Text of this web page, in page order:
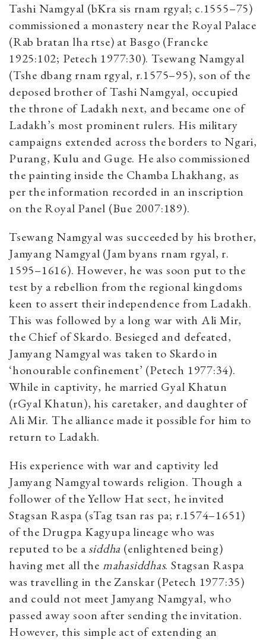
Tashi Namgyal (bKra sis rnam rgyal; c.1555–75)
commissioned a monastery near the Royal Palace
(Rab bratan lha rtse) at Basgo (Francke
1925:102; Petech 1977:30). Tsewang Namgyal
(Tshe dbang rnam rgyal, r.1575–95), son of the
deposed brother of Tashi Namgyal, occupied
the throne of Ladakh next, and became one of
Ladakh’s most prominent rulers. His military
campaigns extended across the borders to Ngari,
Purang, Kulu and Guge. He also commissioned
the painting inside the Chamba Lhakhang, as
per the information recorded in an inscription
on the Royal Panel (Bue 2007:189).
Tsewang Namgyal was succeeded by his brother,
Jamyang Namgyal (Jam byans rnam rgyal, r.
1595–1616). However, he was soon put to the
test by a rebellion from the regional kingdoms
keen to assert their independence from Ladakh.
This was followed by a long war with Ali Mir,
the Chief of Skardo. Besieged and defeated,
Jamyang Namgyal was taken to Skardo in
‘honourable confinement’ (Petech 1977:34).
While in captivity, he married Gyal Khatun
(rGyal Khatun), his caretaker, and daughter of
Ali Mir. The alliance made it possible for him to
return to Ladakh.
His experience with war and captivity led
Jamyang Namgyal towards religion. Though a
follower of the Yellow Hat sect, he invited
Stagsan Raspa (sTag tsan ras pa; r.1574–1651)
of the Drugpa Kagyupa lineage who was
reputed to be asiddha (enlightened being)
having met all the mahasiddhas. Stagsan Raspa
was travelling in the Zanskar (Petech 1977:35)
and could not meet Jamyang Namgyal, who
passed away soon after sending the invitation.
However, this simple act of extending an